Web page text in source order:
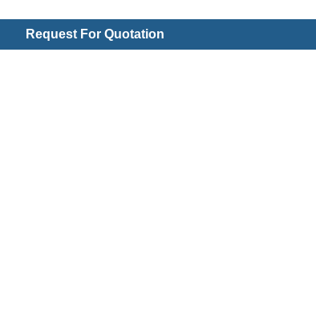
Request For Quotation